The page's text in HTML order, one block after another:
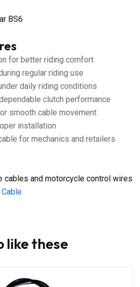
BS6
for better riding comfort
regular riding use
daily riding conditions
clutch performance
smooth cable movement
installation
for mechanics and retailers
cables and motorcycle control wires
like these